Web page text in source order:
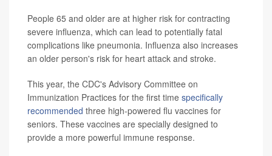
People 65 and older are at higher risk for contracting
severe influenza, which can lead to potentially fatal
complications like pneumonia. Influenza also increases
an older person's risk for heart attack and stroke.
This year, the CDC's Advisory Committee on
Immunization Practices for the first time specifically
recommended three high-powered flu vaccines for
seniors. These vaccines are specially designed to
provide a more powerful immune response.